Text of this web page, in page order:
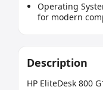
Operating
for modern
Description
HP EliteDesk 800